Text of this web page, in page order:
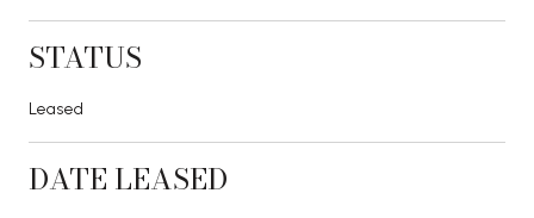
STATUS
Leased
DATE LEASED